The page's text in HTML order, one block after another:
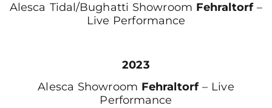
Alesca Tidal/Bughatti Showroom Fehraltorf–
Live Performance
2023
Alesca Showroom Fehraltorf– Live
Performance